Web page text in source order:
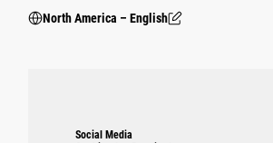
North America – English
Social Media